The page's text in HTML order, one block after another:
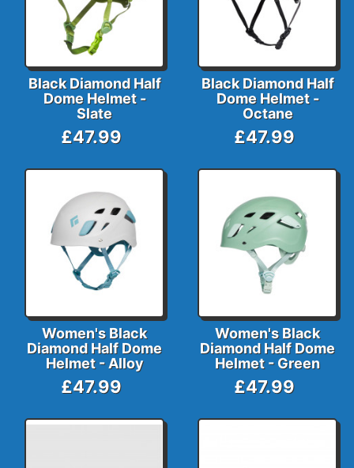
Black Diamond Half
Dome Helmet -
Slate
£47.99
Black Diamond Half
Dome Helmet -
Octane
£47.99
Women's Black
Diamond Half Dome
Helmet - Alloy
£47.99
Women's Black
Diamond Half Dome
Helmet - Green
£47.99